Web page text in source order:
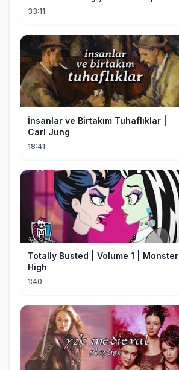
33:11
İnsanlar ve Birtakım Tuhaflıklar |
Carl Jung
18:41
Totally Busted | Volume 1 | Monster
High
1:40